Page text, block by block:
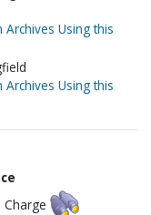
Archives Using this
Archives Using this
Charge